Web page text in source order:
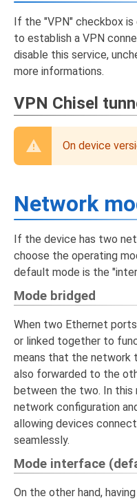
If the "VPN" checkbox
to establish a VPN
disable this service,
more informations.
VPN Chisel
On device
Network
If the device has two
choose the operating
default mode is the
Mode bridged
When two Ethernet
or linked together to
means that the network
also forwarded to the
between the two. In this
network configuration
allowing devices
seamlessly.
Mode interface
On the other hand,